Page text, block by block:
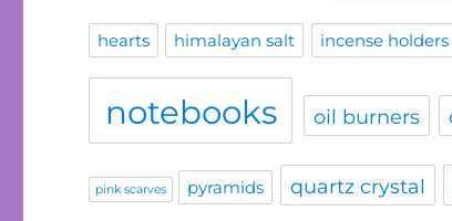
hearts himalayan salt incense holders
notebooks oil burners
pink scarves pyramids quartz crystal